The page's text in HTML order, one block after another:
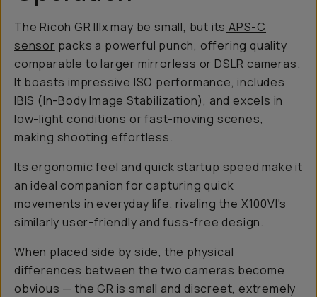
The Ricoh GR IIIx may be small, but its APS-C
sensor packs a powerful punch, offering quality
comparable to larger mirrorless or DSLR cameras.
It boasts impressive ISO performance, includes
IBIS (In-Body Image Stabilization), and excels in
low-light conditions or fast-moving scenes,
making shooting effortless.
Its ergonomic feel and quick startup speed make it
an ideal companion for capturing quick
movements in everyday life, rivaling the X100VI's
similarly user-friendly and fuss-free design.
When placed side by side, the physical
differences between the two cameras become
obvious — the GR is small and discreet, extremely